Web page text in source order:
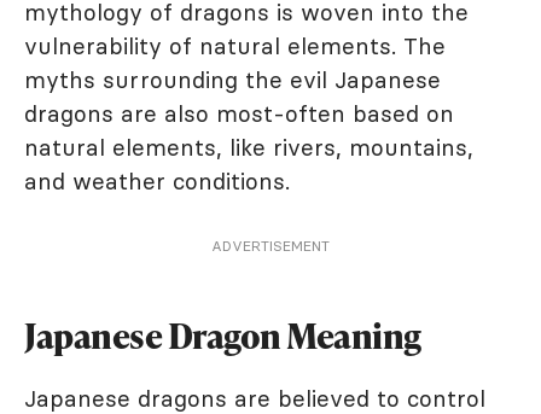
mythology of dragons is woven into the
vulnerability of natural elements. The
myths surrounding the evil Japanese
dragons are also most-often based on
natural elements, like rivers, mountains,
and weather conditions.
ADVERTISEMENT
Japanese Dragon Meaning
Japanese dragons are believed to control